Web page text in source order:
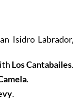
Isidro Labrador,
Los Cantabailes